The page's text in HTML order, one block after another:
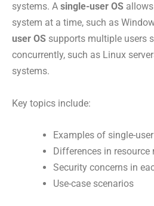
systems. A single-user OS
system at a time, such as
user OS supports multiple users
concurrently, such as Linux
systems.
Key topics include:
Examples of single-
Differences in resource
Security concerns in
Use-case scenarios